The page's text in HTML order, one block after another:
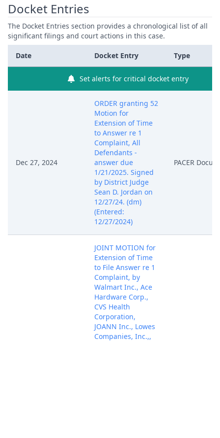
Docket Entries
The Docket Entries section provides a chronological list of all
significant filings and court actions in this case.
Date Docket Entry Type
Set alerts for critical docket entry
Dec 27, 2024
ORDER granting 52
Motion for
Extension of Time
to Answer re 1
Complaint, All
Defendants -
answer due
1/21/2025. Signed
by District Judge
Sean D. Jordan on
12/27/24. (dm)
(Entered:
12/27/2024)
PACER
JOINT MOTION for
Extension of Time
to File Answer re 1
Complaint, by
Walmart Inc., Ace
Hardware Corp.,
CVS Health
Corporation,
JOANN Inc., Lowes
Companies, Inc.,,